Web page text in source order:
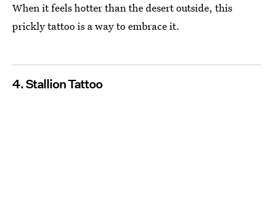
When it feels hotter than the desert outside, this
prickly tattoo is a way to embrace it.
4. Stallion Tattoo